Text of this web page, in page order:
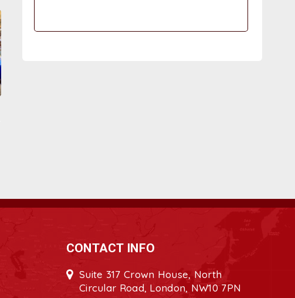
CONTACT INFO
Suite 317 Crown House, North
Circular Road, London, NW10 7PN